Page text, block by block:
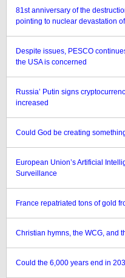
81st anniversary of the
pointing to nuclear devastation
Despite issues, PESCO
the USA is concerned
Russia’ Putin signs
increased
Could God be creating
European Union’s Artificial
Surveillance
France repatriated tons of gold
Christian hymns, the WCG, and
Could the 6,000 years end in